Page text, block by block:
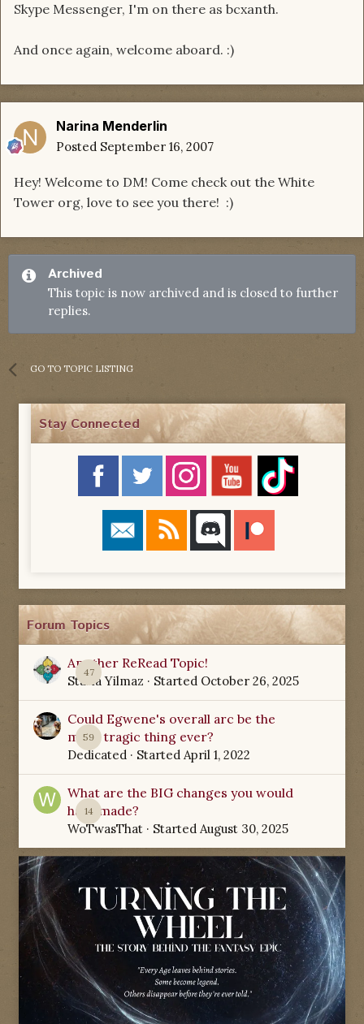
Skype Messenger, I'm on there as bcxanth.
And once again, welcome aboard. :)
Narina Menderlin
Posted September 16, 2007
Hey! Welcome to DM! Come check out the White
Tower org, love to see you there! :)
Archived
This topic is now archived and is closed to further
replies.
GO TO TOPIC LISTING
Stay Connected
Forum Topics
47
Another ReRead Topic!
Starla Yilmaz · Started October 26, 2025
59
Could Egwene's overall arc be the
most tragic thing ever?
Dedicated · Started April 1, 2022
14
What are the BIG changes you would
have made?
WoTwasThat · Started August 30, 2025